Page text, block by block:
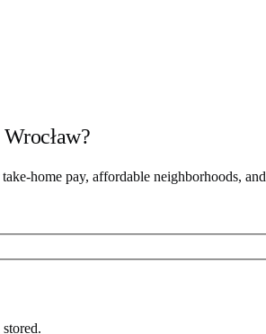
Wrocław?
home pay, affordable neighborhoods,